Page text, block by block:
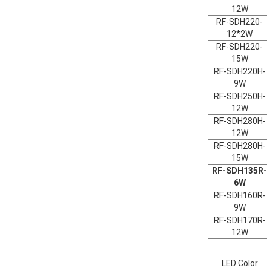
12W
RF-SDH220-
12*2W
RF-SDH220-
15W
RF-SDH220H-
9W
RF-SDH250H-
12W
RF-SDH280H-
12W
RF-SDH280H-
15W
RF-SDH135R-
6W
RF-SDH160R-
9W
RF-SDH170R-
12W
LED Color